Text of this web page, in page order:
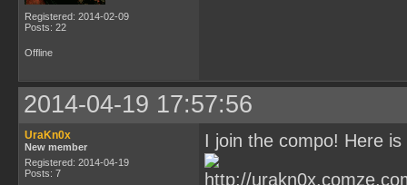
Registered: 2014-02-09
Posts: 22
Offline
2014-04-19 17:57:56
UraKn0x
New member
Registered: 2014-04-19
Posts: 7
I join the compo! Here